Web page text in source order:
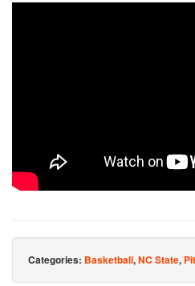
Categories: Basketball,NC State,